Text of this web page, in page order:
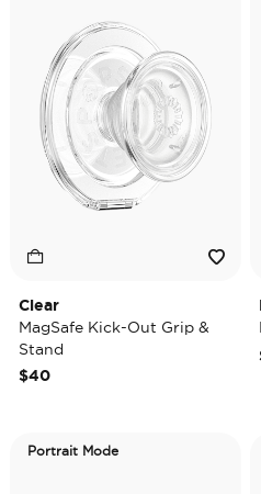
Clear
MagSafe Kick-Out Grip &
Stand
$40
Portrait Mode